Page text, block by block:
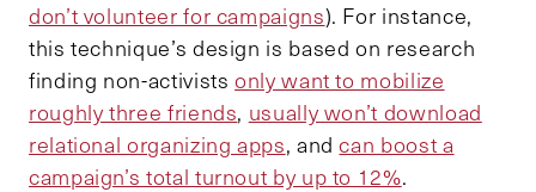
don’t volunteer for campaigns). For instance,
this technique’s design is based on research
finding non-activistsonly want to mobilize
roughly three friends, usually won’t download
relational organizing apps, andcan boost a
campaign’s total turnout by up to 12%.